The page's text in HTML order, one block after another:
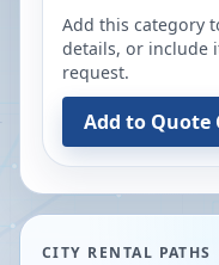
Add this category
details, or include
request.
Add to Quote
CITY RENTAL PATHS